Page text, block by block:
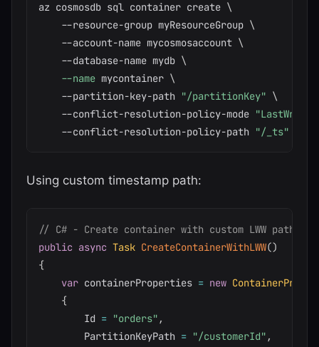
az cosmosdb sql container create \
    --resource-group myResourceGroup
\
    --account-name mycosmosaccount
\
    --database-name mydb
\
--name mycontainer \
    --partition-key-path
"/partitionKey" \
    --conflict-resolution-policy-mode
    --conflict-resolution-policy-path
"/_ts"
Using custom timestamp path:
// C# - Create container with custom LWW path
public async Task CreateContainerWithLWW()
{
var containerProperties = new
{
        Id
= "orders" ,
        PartitionKeyPath
= "/customerId" ,